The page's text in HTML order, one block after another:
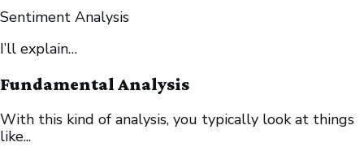
Sentiment Analysis
I’ll explain…
Fundamental Analysis
With this kind of analysis, you typically look at things
like...